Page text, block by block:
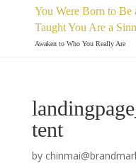
You Were Born to Be
Taught You Are a
Awaken to Who You Really Are
tent
by